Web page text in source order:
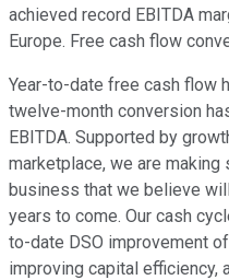
achieved record EBITDA
Europe. Free cash flow
Year-to-date free cash flow
twelve-month conversion
EBITDA. Supported by
marketplace, we are making
business that we believe
years to come. Our cash
to-date DSO improvement
improving capital efficiency,